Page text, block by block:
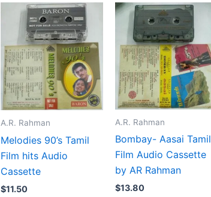
A.R. Rahman
Melodies 90’s Tamil
Film hits Audio
Cassette
$11.50
A.R. Rahman
Bombay- Aasai Tamil
Film Audio Cassette
by AR Rahman
$13.80